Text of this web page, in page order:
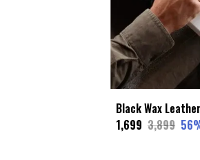
₹1,699 ₹3,899 56